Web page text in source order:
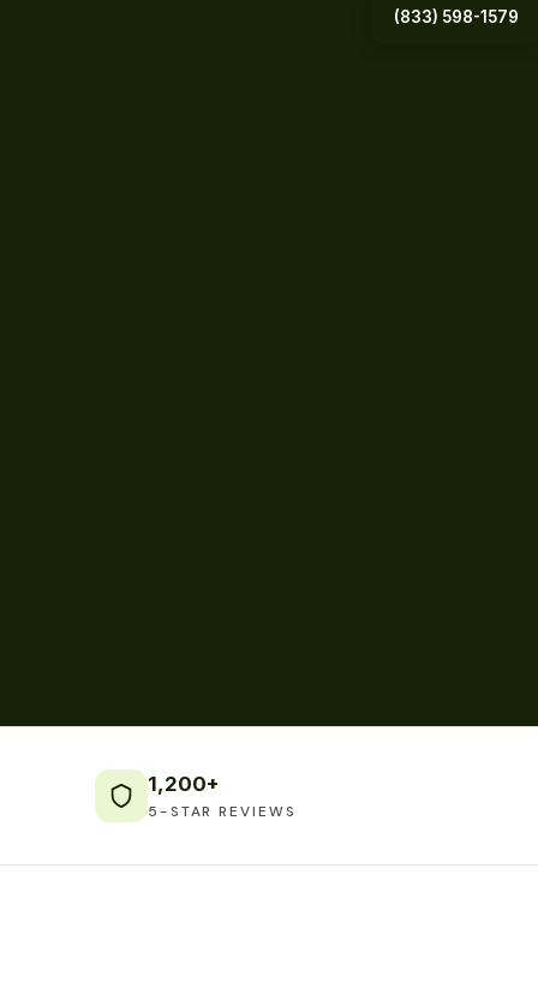
1,200+
5-STAR REVIEWS
(833) 598-1579